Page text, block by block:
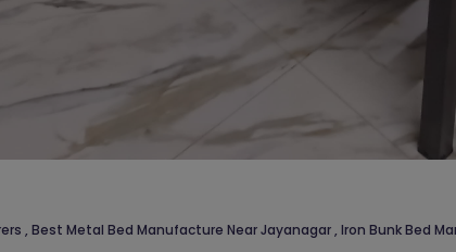
, Best Metal Bed Manufacture Near Jayanagar, Iron Bunk Bed